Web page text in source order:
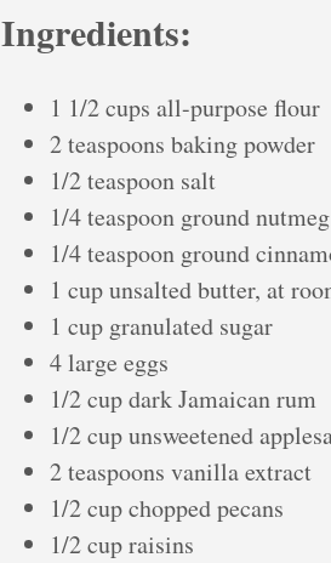
Ingredients:
1 1/2 cups all-purpose flour
2 teaspoons baking powder
1/2 teaspoon salt
1/4 teaspoon ground nutmeg
1/4 teaspoon ground
1 cup unsalted butter, at
1 cup granulated sugar
4 large eggs
1/2 cup dark Jamaican rum
1/2 cup unsweetened
2 teaspoons vanilla extract
1/2 cup chopped pecans
1/2 cup raisins